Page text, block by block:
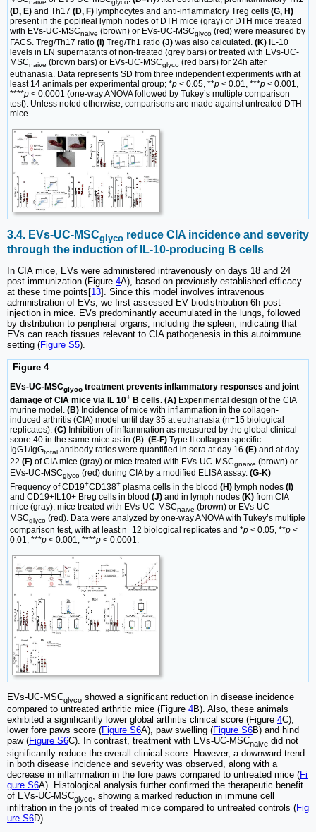
naive glyco
(D, E) and Th17 (D, F) lymphocytes and anti-inflammatory Treg cells (G, H)
present in the popliteal lymph nodes of DTH mice (gray) or DTH mice treated
with EVs-UC-MSCnaive (brown) or EVs-UC-MSCglyco (red) were measured by
FACS. Treg/Th17 ratio (I) Treg/Th1 ratio (J) was also calculated. (K) IL-10
levels in LN supernatants of non-treated (grey bars) or treated with EVs-UC-
MSCnaive (brown bars) or EVs-UC-MSCglyco (red bars) for 24h after
euthanasia. Data represents SD from three independent experiments with at
least 14 animals per experimental group; *p < 0.05, **p < 0.01, ***p < 0.001,
****p < 0.0001 (one-way ANOVA followed by Tukey’s multiple comparison
test). Unless noted otherwise, comparisons are made against untreated DTH
mice.
3.4. EVs-UC-MSCglyco reduce CIA incidence and severity
through the induction of IL-10-producing B cells
In CIA mice, EVs were administered intravenously on days 18 and 24
post-immunization (Figure 4A), based on previously established efficacy
at these time points[13]. Since this model involves intravenous
administration of EVs, we first assessed EV biodistribution 6h post-
injection in mice. EVs predominantly accumulated in the lungs, followed
by distribution to peripheral organs, including the spleen, indicating that
EVs can reach tissues relevant to CIA pathogenesis in this autoimmune
setting (Figure S5).
Figure 4
EVs-UC-MSCglyco treatment prevents inflammatory responses and joint
damage of CIA mice via IL 10+ B cells. (A) Experimental design of the CIA
murine model. (B) Incidence of mice with inflammation in the collagen-
induced arthritis (CIA) model until day 35 at euthanasia (n=15 biological
replicates). (C) Inhibition of inflammation as measured by the global clinical
score 40 in the same mice as in (B). (E-F) Type II collagen-specific
IgG1/IgGtotal antibody ratios were quantified in sera at day 16 (E) and at day
22 (F) of CIA mice (gray) or mice treated with EVs-UC-MSCgnaive (brown) or
EVs-UC-MSCglyco (red) during CIA by a modified ELISA assay. (G-K)
Frequency of CD19+CD138+ plasma cells in the blood (H) lymph nodes (I)
and CD19+IL10+ Breg cells in blood (J) and in lymph nodes (K) from CIA
mice (gray), mice treated with EVs-UC-MSCnaive (brown) or EVs-UC-
MSCglyco (red). Data were analyzed by one-way ANOVA with Tukey’s multiple
comparison test, with at least n=12 biological replicates and *p < 0.05, **p <
0.01, ***p < 0.001, ****p < 0.0001.
EVs-UC-MSCglyco showed a significant reduction in disease incidence
compared to untreated arthritic mice (Figure 4B). Also, these animals
exhibited a significantly lower global arthritis clinical score (Figure 4C),
lower fore paws score (Figure S6A), paw swelling (Figure S6B) and hind
paw (Figure S6C). In contrast, treatment with EVs-UC-MSCnaive did not
significantly reduce the overall clinical score. However, a downward trend
in both disease incidence and severity was observed, along with a
decrease in inflammation in the fore paws compared to untreated mice (Fi
gure S6A). Histological analysis further confirmed the therapeutic benefit
of EVs-UC-MSCglyco
, showing a marked reduction in immune cell
infiltration in the joints of treated mice compared to untreated controls (Fig
ure S6D).